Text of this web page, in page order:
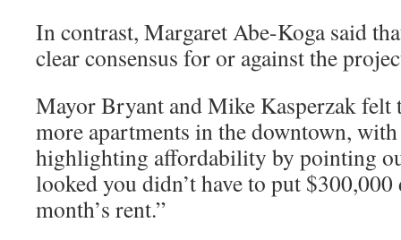
In contrast, Margaret Abe-Koga said
clear consensus for or against the
Mayor Bryant and Mike Kasperzak felt
more apartments in the downtown,
highlighting affordability by pointing
looked you didn’t have to put
month’s rent.”